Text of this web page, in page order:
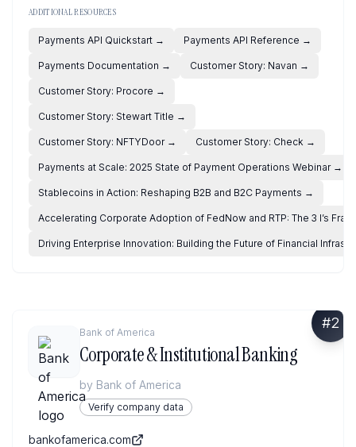
ADDITIONAL RESOURCES
Payments API Quickstart → Payments API Reference →
Payments Documentation → Customer Story: Navan →
Customer Story: Procore →
Customer Story: Stewart Title →
Customer Story: NFTYDoor→ Customer Story: Check →
Payments at Scale: 2025 State of Payment Operations Webinar→
Stablecoins in Action: Reshaping B2B and B2C Payments →
Accelerating Corporate Adoption of FedNow and RTP: The 3 I’s
Driving Enterprise Innovation: Building the Future of Financial
#2
Bank of America
Corporate & Institutional Banking
by Bank of America
Verify company data
bankofamerica.com